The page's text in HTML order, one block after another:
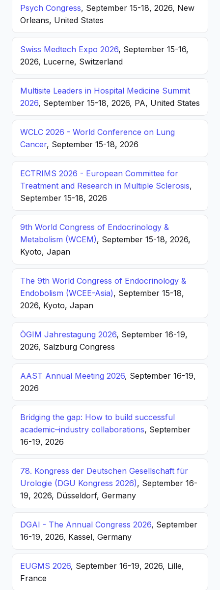
Psych Congress, September 15-18, 2026, New
Orleans, United States
Swiss Medtech Expo 2026, September 15-16,
2026, Lucerne, Switzerland
Multisite Leaders in Hospital Medicine Summit
2026, September 15-18, 2026, PA, United States
WCLC 2026 - World Conference on Lung
Cancer, September 15-18, 2026
ECTRIMS 2026 - European Committee for
Treatment and Research in Multiple Sclerosis,
September 15-18, 2026
9th World Congress of Endocrinology &
Metabolism (WCEM), September 15-18, 2026,
Kyoto, Japan
The 9th World Congress of Endocrinology &
Endobolism (WCEE-Asia), September 15-18,
2026, Kyoto, Japan
ÖGIM Jahrestagung 2026, September 16-19,
2026, Salzburg Congress
AAST Annual Meeting 2026, September 16-19,
2026
Bridging the gap: How to build successful
academic–industry collaborations, September
16-19, 2026
78. Kongress der Deutschen Gesellschaft für
Urologie (DGU Kongress 2026), September 16-
19, 2026, Düsseldorf, Germany
DGAI - The Annual Congress 2026, September
16-19, 2026, Kassel, Germany
EUGMS 2026, September 16-19, 2026, Lille,
France